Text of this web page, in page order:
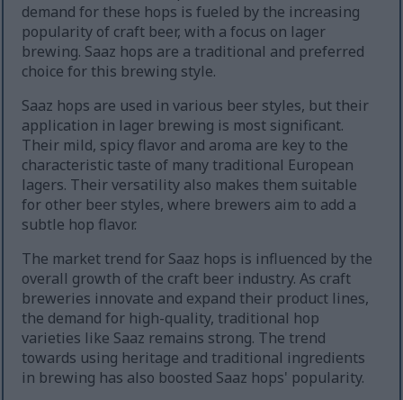
demand for these hops is fueled by the increasing
popularity of craft beer, with a focus on lager
brewing. Saaz hops are a traditional and preferred
choice for this brewing style.
Saaz hops are used in various beer styles, but their
application in lager brewing is most significant.
Their mild, spicy flavor and aroma are key to the
characteristic taste of many traditional European
lagers. Their versatility also makes them suitable
for other beer styles, where brewers aim to add a
subtle hop flavor.
The market trend for Saaz hops is influenced by the
overall growth of the craft beer industry. As craft
breweries innovate and expand their product lines,
the demand for high-quality, traditional hop
varieties like Saaz remains strong. The trend
towards using heritage and traditional ingredients
in brewing has also boosted Saaz hops' popularity.